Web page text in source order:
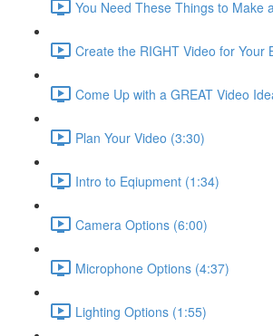
You Need These Things to Make
Create the RIGHT Video for Your
Come Up with a GREAT Video
Plan Your Video (3:30)
Intro to Eqiupment (1:34)
Camera Options (6:00)
Microphone Options (4:37)
Lighting Options (1:55)